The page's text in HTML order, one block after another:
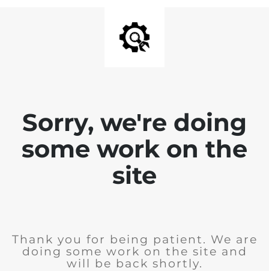
Sorry, we're doing
some work on the
site
Thank you for being patient. We are
doing some work on the site and
will be back shortly.